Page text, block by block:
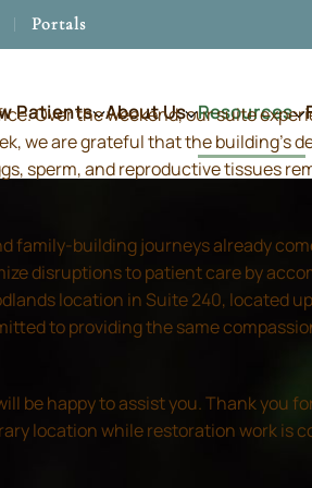
Portals
Patients About Us Resources
Over the weekend, our suite
we are grateful that the building's
sperm, and reproductive tissues
building journeys already
disruptions to patient care by
location in Suite 240, located
to providing the same
be happy to assist you. Thank you
location while restoration work is